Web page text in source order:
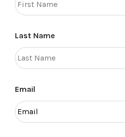
Last Name
Email